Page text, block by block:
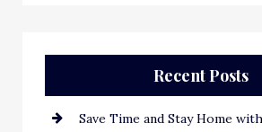
Recent Posts
Save Time and Stay Home